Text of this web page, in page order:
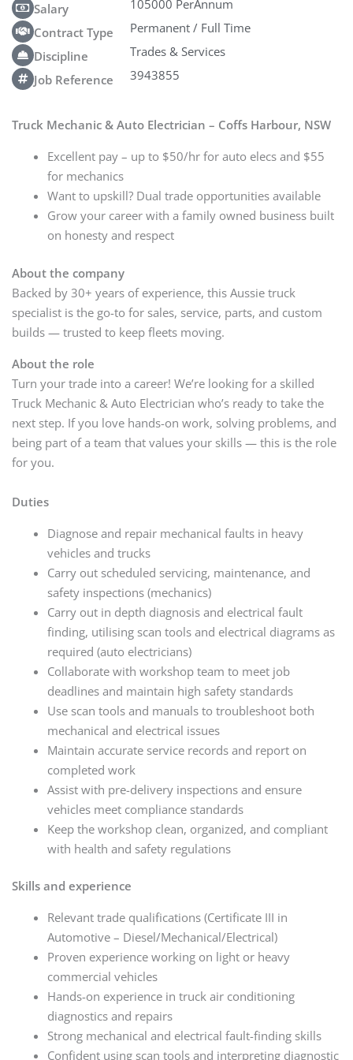
Salary
105000 PerAnnum
Contract Type
Permanent / Full Time
Discipline
Trades & Services
Job Reference
3943855
Truck Mechanic & Auto Electrician – Coffs Harbour, NSW
Excellent pay – up to $50/hr for auto elecs and $55
for mechanics
Want to upskill? Dual trade opportunities available
Grow your career with a family owned business built
on honesty and respect
About the company
Backed by 30+ years of experience, this Aussie truck
specialist is the go-to for sales, service, parts, and custom
builds — trusted to keep fleets moving.
About the role
Turn your trade into a career! We’re looking for a skilled
Truck Mechanic & Auto Electrician who’s ready to take the
next step. If you love hands-on work, solving problems, and
being part of a team that values your skills — this is the role
for you.
Duties
Diagnose and repair mechanical faults in heavy
vehicles and trucks
Carry out scheduled servicing, maintenance, and
safety inspections (mechanics)
Carry out in depth diagnosis and electrical fault
finding, utilising scan tools and electrical diagrams as
required (auto electricians)
Collaborate with workshop team to meet job
deadlines and maintain high safety standards
Use scan tools and manuals to troubleshoot both
mechanical and electrical issues
Maintain accurate service records and report on
completed work
Assist with pre-delivery inspections and ensure
vehicles meet compliance standards
Keep the workshop clean, organized, and compliant
with health and safety regulations
Skills and experience
Relevant trade qualifications (Certificate III in
Automotive – Diesel/Mechanical/Electrical)
Proven experience working on light or heavy
commercial vehicles
Hands-on experience in truck air conditioning
diagnostics and repairs
Strong mechanical and electrical fault-finding skills
Confident using scan tools and interpreting diagnostic